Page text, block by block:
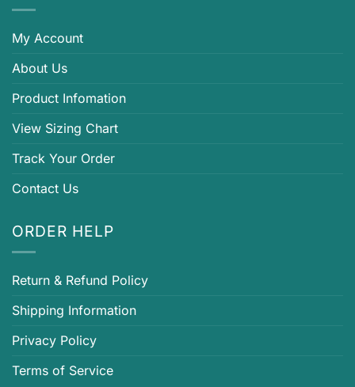
My Account
About Us
Product Infomation
View Sizing Chart
Track Your Order
Contact Us
ORDER HELP
Return & Refund Policy
Shipping Information
Privacy Policy
Terms of Service